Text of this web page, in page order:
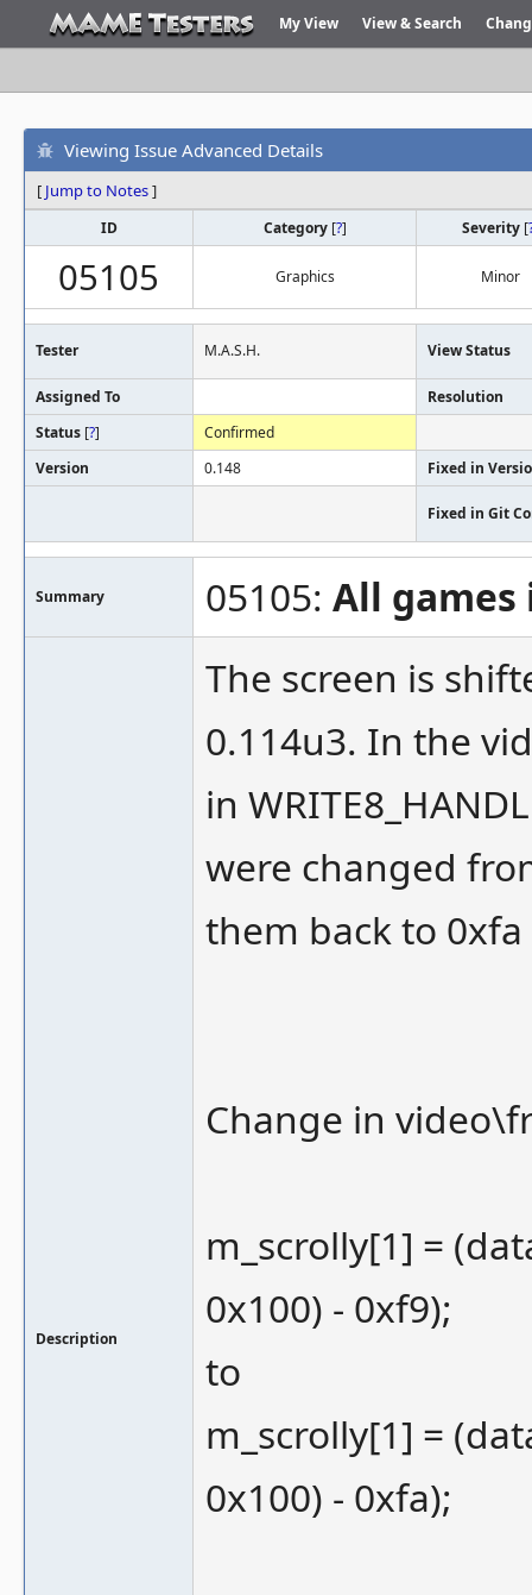
My View View & Search
Viewing Issue Advanced Details
[ Jump to Notes]
ID Category [?] Severity [
05105 Graphics Minor
Tester M.A.S.H. View Status
Assigned To
Resolution
Status [?]
Confirmed
Version
0.148 Fixed in
Fixed in Git
Summary 05105: All games
Description
The screen is
0.114u3. In the
in
were changed
them back to
Change in
m_scrolly[1] =
0x100) - 0xf9);
to
m_scrolly[1] =
0x100) - 0xfa);